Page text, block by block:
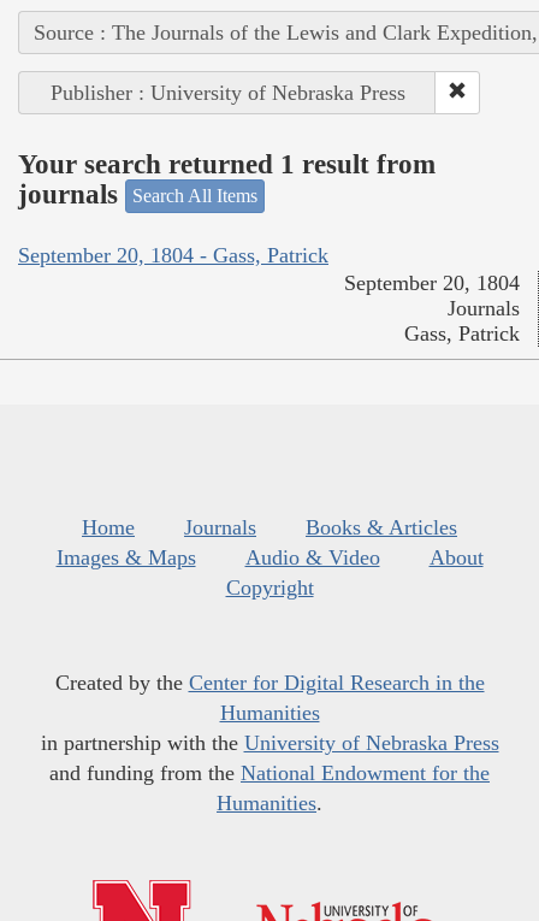
Source : The Journals of the Lewis and Clark
Publisher : University of Nebraska Press
Your search returned 1 result from
journals
Search All Items
September 20, 1804 - Gass, Patrick
September 20, 1804
Journals
Gass, Patrick
Home Journals
Books & Articles
Images & Maps
Audio & Video
About
Copyright
Created by the Center for Digital Research in the
Humanities
in partnership with the University of Nebraska Press
and funding from the National Endowment for the
Humanities.